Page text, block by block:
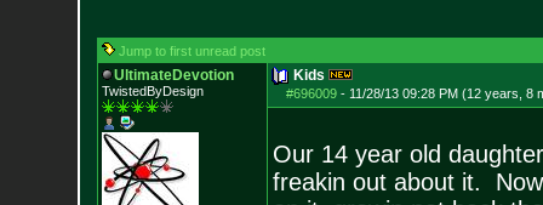
Jump to first unread post
UltimateDevotion
TwistedByDesign
Kids
#696009- 11/28/13 09:28 PM (12 years, 8
Our 14 year old
freakin out about it.